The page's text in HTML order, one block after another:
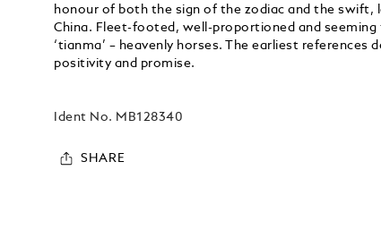
honour of both the sign of the zodiac and the swift,
China. Fleet-footed, well-proportioned and
‘tianma’ – heavenly horses. The earliest references
positivity and promise.
Ident No. MB128340
SHARE